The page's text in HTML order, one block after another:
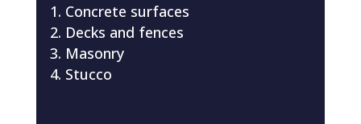
Concrete surfaces
Decks and fences
Masonry
Stucco